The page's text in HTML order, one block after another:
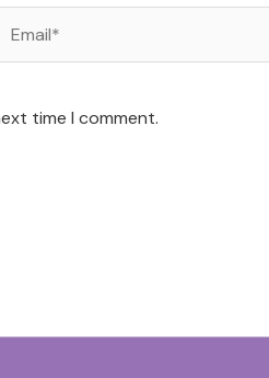
time I comment.